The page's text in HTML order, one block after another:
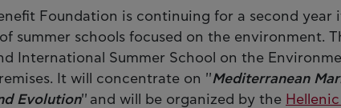
Foundation is continuing for a second year
summer schools focused on the environment.
International Summer School on the
It will concentrate on ''Mediterranean
Evolution'' and will be organized by the